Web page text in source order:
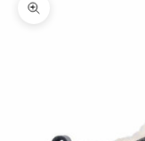
Zoom picture